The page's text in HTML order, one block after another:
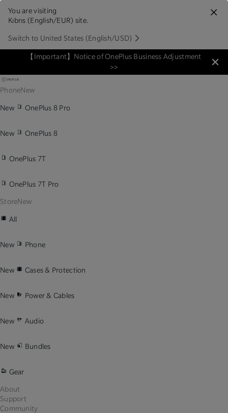
You are visiting
Kıbrıs (English/EUR) site.
Switch to United States (English/USD)
【Important】Notice of OnePlus Business Adjustment
>>
PhoneNew
New OnePlus 8 Pro
New OnePlus 8
OnePlus 7T
OnePlus 7T Pro
StoreNew
All
New Phone
New Cases & Protection
New Power & Cables
New Audio
New Bundles
Gear
About
Support
Community